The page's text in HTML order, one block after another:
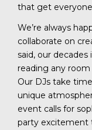
that get
We’re always
collaborate on
said, our
reading any
Our DJs take
unique
event calls for
party excitement